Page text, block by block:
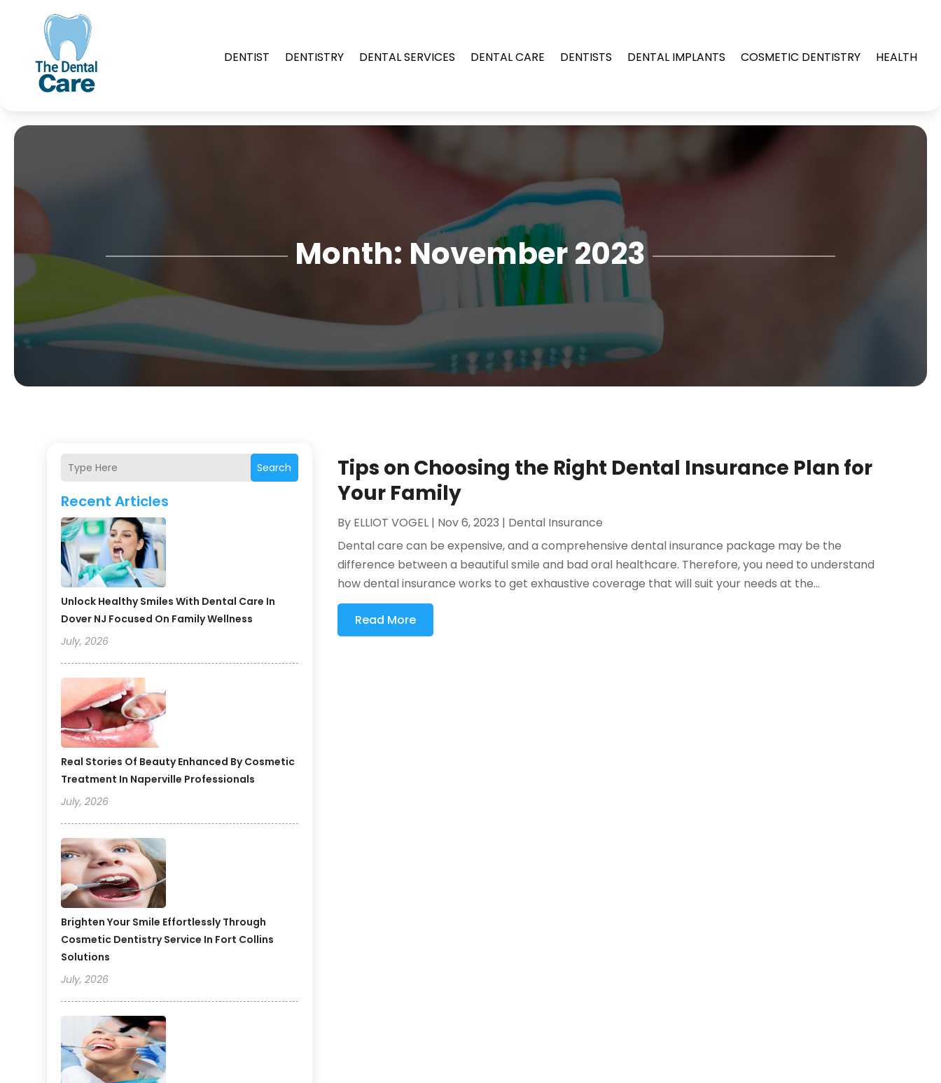
DENTIST DENTISTRY DENTAL SERVICES DENTAL CARE DENTISTS DENTAL IMPLANTS COSMETIC DENTISTRY HEALTH
Month: November 2023
Search
Recent Articles
Unlock Healthy Smiles With Dental Care In
Dover NJ Focused On Family Wellness
July, 2026
Real Stories Of Beauty Enhanced By Cosmetic
Treatment In Naperville Professionals
July, 2026
Brighten Your Smile Effortlessly Through
Cosmetic Dentistry Service In Fort Collins
Solutions
July, 2026
Tips on Choosing the Right Dental Insurance Plan for
Your Family
By ELLIOT VOGEL | Nov 6, 2023 | Dental Insurance
Dental care can be expensive, and a comprehensive dental insurance package may be the
difference between a beautiful smile and bad oral healthcare. Therefore, you need to understand
how dental insurance works to get exhaustive coverage that will suit your needs at the...
Read More